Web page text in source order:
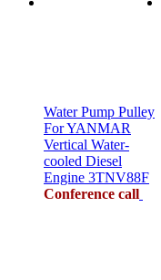
Water Pump Pulley
For YANMAR
Vertical Water-
cooled Diesel
Engine 3TNV88F
Conference call